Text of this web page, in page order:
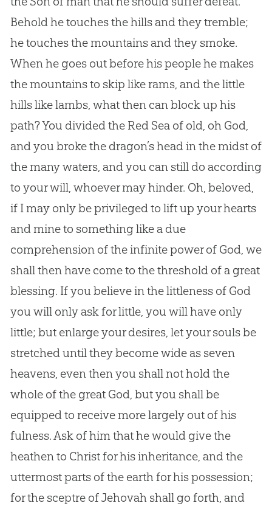
Behold he touches the hills and they tremble;
he touches the mountains and they smoke.
When he goes out before his people he makes
the mountains to skip like rams, and the little
hills like lambs, what then can block up his
path? You divided the Red Sea of old, oh God,
and you broke the dragon’s head in the midst of
the many waters, and you can still do according
to your will, whoever may hinder. Oh, beloved,
if I may only be privileged to lift up your hearts
and mine to something like a due
comprehension of the infinite power of God, we
shall then have come to the threshold of a great
blessing. If you believe in the littleness of God
you will only ask for little, you will have only
little; but enlarge your desires, let your souls be
stretched until they become wide as seven
heavens, even then you shall not hold the
whole of the great God, but you shall be
equipped to receive more largely out of his
fulness. Ask of him that he would give the
heathen to Christ for his inheritance, and the
uttermost parts of the earth for his possession;
for the sceptre of Jehovah shall go forth, and